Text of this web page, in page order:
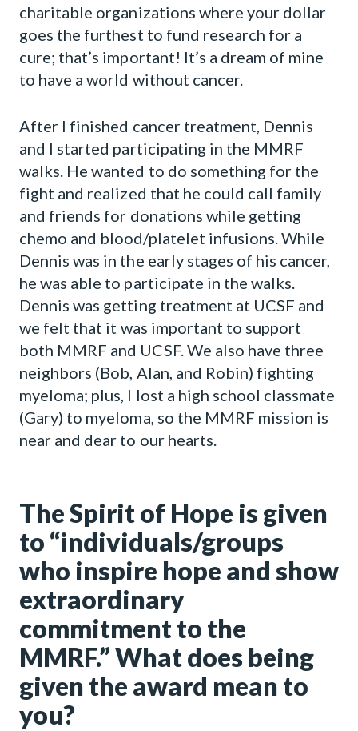
charitable organizations where your dollar
goes the furthest to fund research for a
cure; that’s important! It’s a dream of mine
to have a world without cancer.
After I finished cancer treatment, Dennis
and I started participating in the MMRF
walks. He wanted to do something for the
fight and realized that he could call family
and friends for donations while getting
chemo and blood/platelet infusions. While
Dennis was in the early stages of his cancer,
he was able to participate in the walks.
Dennis was getting treatment at UCSF and
we felt that it was important to support
both MMRF and UCSF. We also have three
neighbors (Bob, Alan, and Robin) fighting
myeloma; plus, I lost a high school classmate
(Gary) to myeloma, so the MMRF mission is
near and dear to our hearts.
The Spirit of Hope is given
to “individuals/groups
who inspire hope and show
extraordinary
commitment to the
MMRF.” What does being
given the award mean to
you?